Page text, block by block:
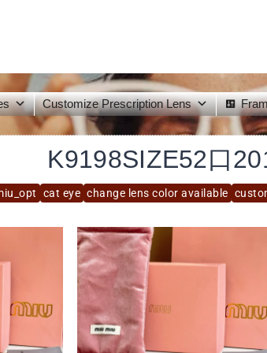
Customize Prescription Lens
cat eye change lens color available
K9198SIZE52口